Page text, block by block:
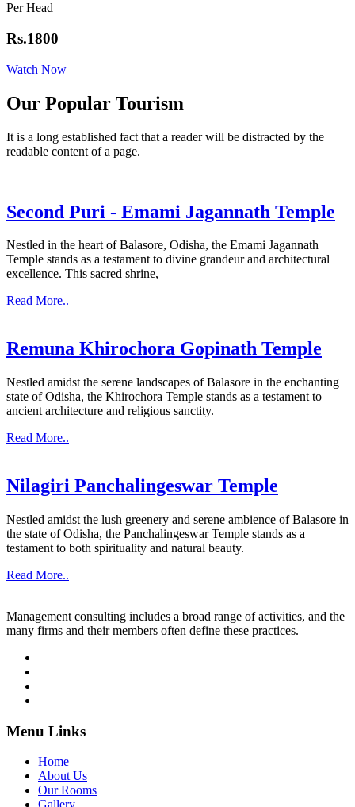
Per Head
Rs.1800
Watch Now
Our Popular Tourism
It is a long established fact that a reader will be distracted by the
readable content of a page.
Second Puri - Emami Jagannath Temple
Nestled in the heart of Balasore, Odisha, the Emami Jagannath
Temple stands as a testament to divine grandeur and architectural
excellence. This sacred shrine,
Read More..
Remuna Khirochora Gopinath Temple
Nestled amidst the serene landscapes of Balasore in the enchanting
state of Odisha, the Khirochora Temple stands as a testament to
ancient architecture and religious sanctity.
Read More..
Nilagiri Panchalingeswar Temple
Nestled amidst the lush greenery and serene ambience of Balasore in
the state of Odisha, the Panchalingeswar Temple stands as a
testament to both spirituality and natural beauty.
Read More..
Management consulting includes a broad range of activities, and the
many firms and their members often define these practices.
Menu Links
Home
About Us
Our Rooms